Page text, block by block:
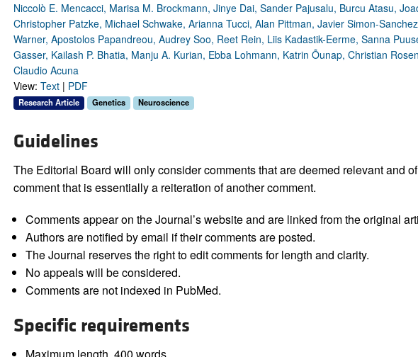
Immunology
Metabolism
Nephrology
Niccolò E. Mencacci, Marisa M. Brockmann, Jinye Dai, Sander Pajusalu, Burcu Atasu,
Christopher Patzke, Michael Schwake, Arianna Tucci, Alan Pittman, Javier Simon-
Warner, Apostolos Papandreou, Audrey Soo, Reet Rein, Liis Kadastik-Eerme, Sanna
Gasser, Kailash P. Bhatia, Manju A. Kurian, Ebba Lohmann, Katrin Õunap, Christian
Claudio Acuna
View: Text| PDF
Research Article Genetics Neuroscience
Guidelines
The Editorial Board will only consider comments that are deemed relevant and
comment that is essentially a reiteration of another comment.
Comments appear on the Journal’s website and are linked from the original
Authors are notified by email if their comments are posted.
The Journal reserves the right to edit comments for length and clarity.
No appeals will be considered.
Comments are not indexed in PubMed.
Specific requirements